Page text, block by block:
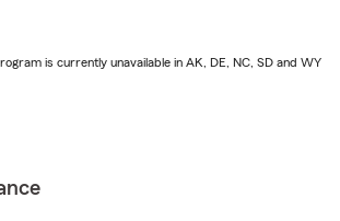
is currently unavailable in AK, DE, NC, SD and WY